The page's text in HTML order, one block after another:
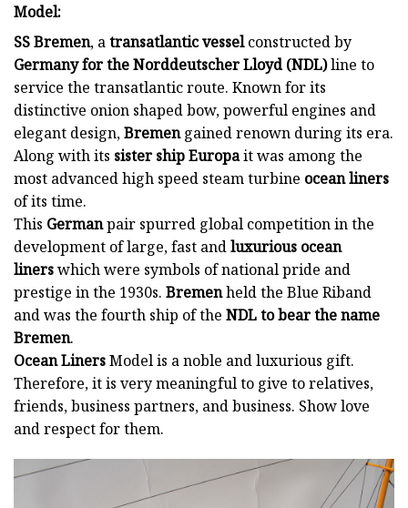
Model:
SS Bremen, atransatlantic vesselconstructed by
Germany for the Norddeutscher Lloyd (NDL)line to
service the transatlantic route. Known for its
distinctive onion shaped bow, powerful engines and
elegant design,Bremengained renown during its era.
Along with its sister ship Europait was among the
most advanced high speed steam turbine ocean liners
of its time.
This Germanpair spurred global competition in the
development of large, fast andluxurious ocean
linerswhich were symbols of national pride and
prestige in the 1930s. Bremenheld the Blue Riband
and was the fourth ship of the NDL to bear the name
Bremen.
Ocean LinersModel is a noble and luxurious gift.
Therefore, it is very meaningful to give to relatives,
friends, business partners, and business. Show love
and respect for them.